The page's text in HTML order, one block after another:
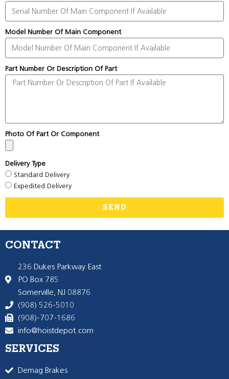
Model Number Of Main Component
Part Number Or Description Of Part
Photo Of Part Or Component
Delivery Type
Standard Delivery
Expedited Delivery
SEND
CONTACT
236 Dukes Parkway East
PO Box 785
Somerville, NJ 08876
(908) 526-5010
(908)-707-1686
info@hoistdepot.com
SERVICES
Demag Brakes